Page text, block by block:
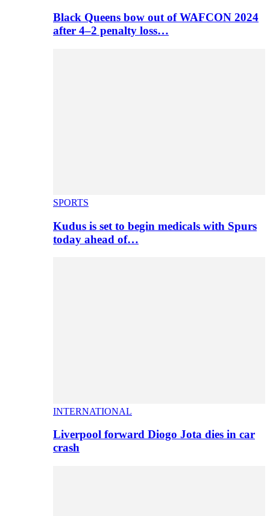
Black Queens bow out of WAFCON 2024
after 4–2 penalty loss…
SPORTS
Kudus is set to begin medicals with Spurs
today ahead of…
INTERNATIONAL
Liverpool forward Diogo Jota dies in car
crash